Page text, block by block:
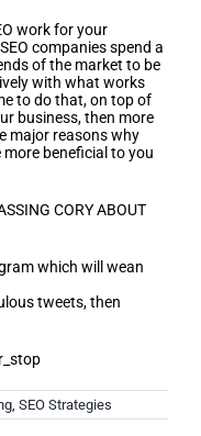
work for your
companies spend a
of the market to be
with what works
to do that, on top of
business, then more
major reasons why
more beneficial to you
CORY ABOUT
which will wean
tweets, then
, SEO Strategies